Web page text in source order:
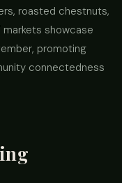
roasted chestnuts,
markets showcase
promoting
connectedness